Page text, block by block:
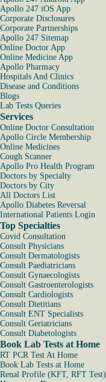
Apollo 247 iOS App
Corporate Disclosures
Corporate Partnerships
Apollo 247 Sitemap
Online Doctor App
Online Medicine App
Apollo Pharmacy
Hospitals And Clinics
Disease and Conditions
Blogs
Lab Tests Queries
Services
Online Doctor Consultation
Apollo Circle Membership
Online Medicines
Cough Scanner
Apollo Pro Health Program
Doctors by Specialty
Doctors by City
All Doctors List
Apollo Diabetes Reversal
International Patients Login
Top Specialties
Covid Consultation
Consult Physicians
Consult Dermatologists
Consult Paediatricians
Consult Gynaecologists
Consult Gastroenterologists
Consult Cardiologists
Consult Dietitians
Consult ENT Specialists
Consult Geriatricians
Consult Diabetologists
Book Lab Tests at Home
RT PCR Test At Home
Book Lab Tests at Home
Renal Profile (KFT, RFT Test)